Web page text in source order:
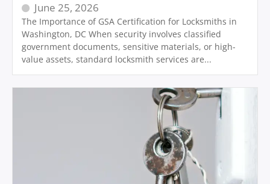
June 25, 2026
The Importance of GSA Certification for Locksmiths in
Washington, DC When security involves classified
government documents, sensitive materials, or high-
value assets, standard locksmith services are...